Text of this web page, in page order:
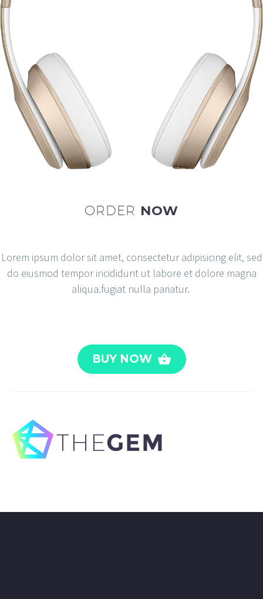
ORDER NOW
Lorem ipsum dolor sit amet, consectetur adipisicing elit, sed
do eiusmod tempor incididunt ut labore et dolore magna
aliqua.fugiat nulla pariatur.
BUY NOW 